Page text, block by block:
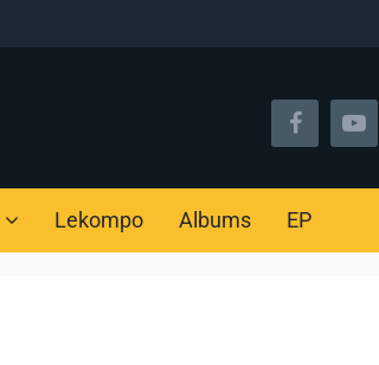
Lekompo Albums EP